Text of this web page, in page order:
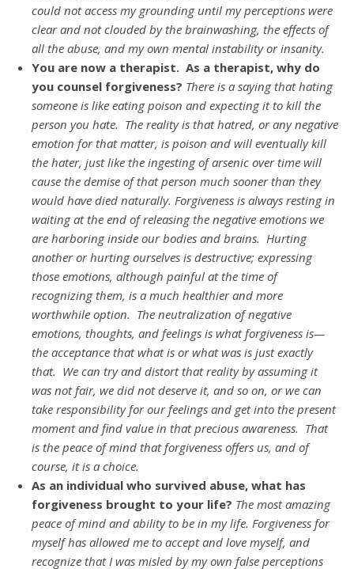
could not access my grounding until my perceptions were
clear and not clouded by the brainwashing, the effects of
all the abuse, and my own mental instability or insanity.
You are now a therapist. As a therapist, why do
you counsel forgiveness? There is a saying that hating
someone is like eating poison and expecting it to kill the
person you hate. The reality is that hatred, or any negative
emotion for that matter, is poison and will eventually kill
the hater, just like the ingesting of arsenic over time will
cause the demise of that person much sooner than they
would have died naturally. Forgiveness is always resting in
waiting at the end of releasing the negative emotions we
are harboring inside our bodies and brains. Hurting
another or hurting ourselves is destructive; expressing
those emotions, although painful at the time of
recognizing them, is a much healthier and more
worthwhile option. The neutralization of negative
emotions, thoughts, and feelings is what forgiveness is—
the acceptance that what is or what was is just exactly
that. We can try and distort that reality by assuming it
was not fair, we did not deserve it, and so on, or we can
take responsibility for our feelings and get into the present
moment and find value in that precious awareness. That
is the peace of mind that forgiveness offers us, and of
course, it is a choice.
As an individual who survived abuse, what has
forgiveness brought to your life? The most amazing
peace of mind and ability to be in my life. Forgiveness for
myself has allowed me to accept and love myself, and
recognize that I was misled by my own false perceptions